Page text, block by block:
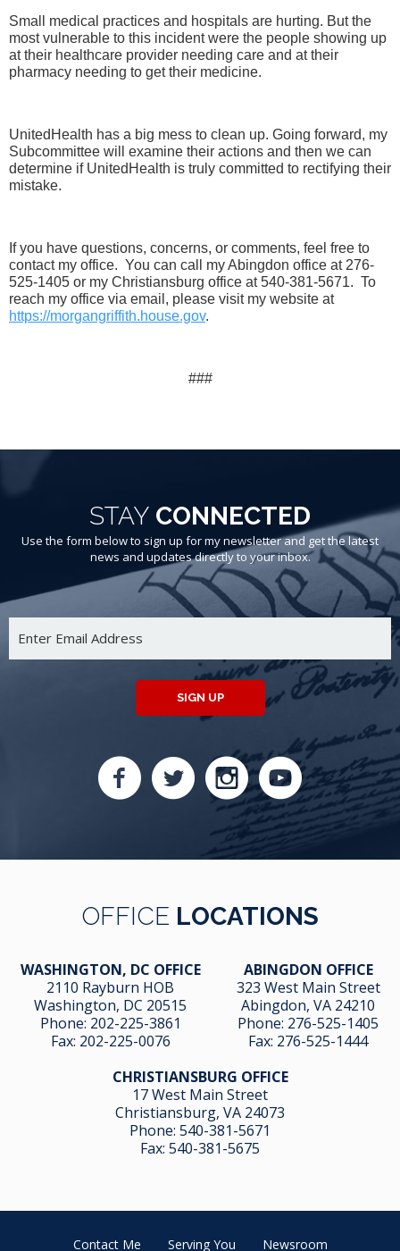
Small medical practices and hospitals are hurting. But the
most vulnerable to this incident were the people showing up
at their healthcare provider needing care and at their
pharmacy needing to get their medicine.
UnitedHealth has a big mess to clean up. Going forward, my
Subcommittee will examine their actions and then we can
determine if UnitedHealth is truly committed to rectifying their
mistake.
If you have questions, concerns, or comments, feel free to
contact my office. You can call my Abingdon office at 276-
525-1405 or my Christiansburg office at 540-381-5671. To
reach my office via email, please visit my website at
https://morgangriffith.house.gov.
###
STAY CONNECTED
Use the form below to sign up for my newsletter and get the latest
news and updates directly to your inbox.
SIGN UP
OFFICE LOCATIONS
WASHINGTON, DC OFFICE
2110 Rayburn HOB
Washington, DC 20515
Phone: 202-225-3861
Fax: 202-225-0076
ABINGDON OFFICE
323 West Main Street
Abingdon, VA 24210
Phone: 276-525-1405
Fax: 276-525-1444
CHRISTIANSBURG OFFICE
17 West Main Street
Christiansburg, VA 24073
Phone: 540-381-5671
Fax: 540-381-5675
Contact Me Serving You Newsroom